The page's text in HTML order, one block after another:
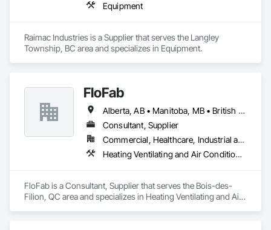
Equipment
Raimac Industries is a Supplier that serves the Langley
Township, BC area and specializes in Equipment.
FloFab
Alberta, AB • Manitoba, MB • British Columbia • Nova Scotia • Ontario
Consultant, Supplier
Commercial, Healthcare, Industrial and Energy, Infrastructure, Institutional, Residential
Heating Ventilating and Air Conditioning HVAC, Plumbing, Plumbing General, Process Heating Cooling and Drying Equipment, Water and Wastewater Equipment
FloFab is a Consultant, Supplier that serves the Bois-des-
Filion, QC area and specializes in Heating Ventilating and Air